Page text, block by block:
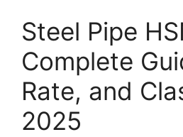
Steel Pipe
Complete
Rate, and
2025